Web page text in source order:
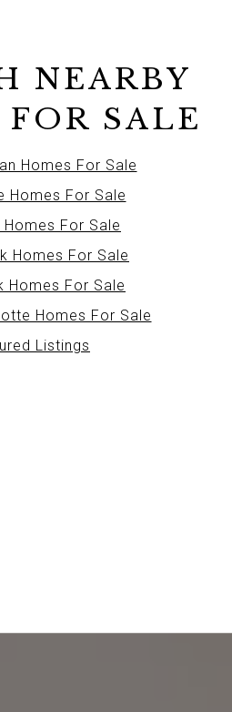
NEARBY
SALE
Homes For Sale
Homes For Sale
For Sale
Homes For Sale
Homes For Sale
Homes For Sale
Listings